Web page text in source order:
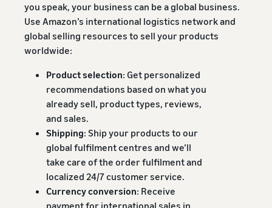
you speak, your business can be a global business.
Use Amazon’s international logistics network and
global selling resources to sell your products
worldwide:
Product selection: Get personalized
recommendations based on what you
already sell, product types, reviews,
and sales.
Shipping: Ship your products to our
global fulfilment centres and we’ll
take care of the order fulfilment and
localized 24/7 customer service.
Currency conversion: Receive
payment for international sales in